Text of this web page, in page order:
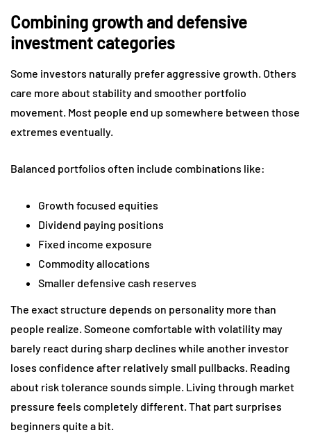
Combining growth and defensive
investment categories
Some investors naturally prefer aggressive growth. Others
care more about stability and smoother portfolio
movement. Most people end up somewhere between those
extremes eventually.
Balanced portfolios often include combinations like:
Growth focused equities
Dividend paying positions
Fixed income exposure
Commodity allocations
Smaller defensive cash reserves
The exact structure depends on personality more than
people realize. Someone comfortable with volatility may
barely react during sharp declines while another investor
loses confidence after relatively small pullbacks. Reading
about risk tolerance sounds simple. Living through market
pressure feels completely different. That part surprises
beginners quite a bit.